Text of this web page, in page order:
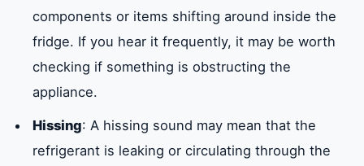
components or items shifting around inside the
fridge. If you hear it frequently, it may be worth
checking if something is obstructing the
appliance.
Hissing: A hissing sound may mean that the
refrigerant is leaking or circulating through the